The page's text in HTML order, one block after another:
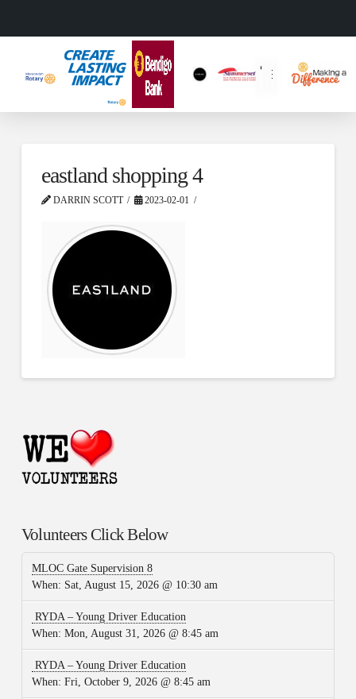
eastland shopping 4
DARRIN SCOTT 2023-02-01
Volunteers Click Below
MLOC Gate Supervision 8
When: Sat, August 15, 2026 @ 10:30 am
RYDA – Young Driver Education
When: Mon, August 31, 2026 @ 8:45 am
RYDA – Young Driver Education
When: Fri, October 9, 2026 @ 8:45 am